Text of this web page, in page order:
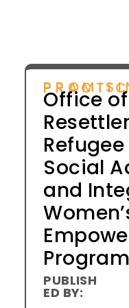
PROMISING
Office
Social
and
Program
PUBLISH
ED BY: